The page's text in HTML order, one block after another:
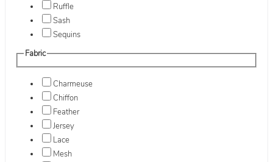
Ruffle
Sash
Sequins
Fabric
Charmeuse
Chiffon
Feather
Jersey
Lace
Mesh